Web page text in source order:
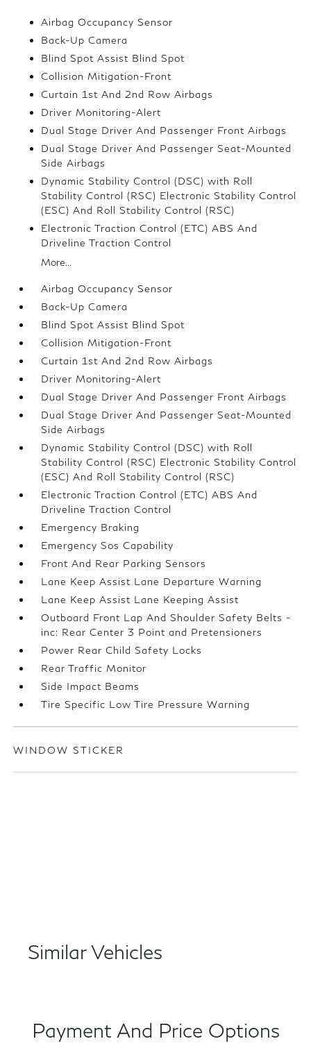
Airbag Occupancy Sensor
Back-Up Camera
Blind Spot Assist Blind Spot
Collision Mitigation-Front
Curtain 1st And 2nd Row Airbags
Driver Monitoring-Alert
Dual Stage Driver And Passenger Front Airbags
Dual Stage Driver And Passenger Seat-Mounted
Side Airbags
Dynamic Stability Control (DSC) with Roll
Stability Control (RSC) Electronic Stability Control
(ESC) And Roll Stability Control (RSC)
Electronic Traction Control (ETC) ABS And
Driveline Traction Control
More...
Airbag Occupancy Sensor
Back-Up Camera
Blind Spot Assist Blind Spot
Collision Mitigation-Front
Curtain 1st And 2nd Row Airbags
Driver Monitoring-Alert
Dual Stage Driver And Passenger Front Airbags
Dual Stage Driver And Passenger Seat-Mounted
Side Airbags
Dynamic Stability Control (DSC) with Roll
Stability Control (RSC) Electronic Stability Control
(ESC) And Roll Stability Control (RSC)
Electronic Traction Control (ETC) ABS And
Driveline Traction Control
Emergency Braking
Emergency Sos Capability
Front And Rear Parking Sensors
Lane Keep Assist Lane Departure Warning
Lane Keep Assist Lane Keeping Assist
Outboard Front Lap And Shoulder Safety Belts -
inc: Rear Center 3 Point and Pretensioners
Power Rear Child Safety Locks
Rear Traffic Monitor
Side Impact Beams
Tire Specific Low Tire Pressure Warning
WINDOW STICKER
Similar Vehicles
Payment And Price Options